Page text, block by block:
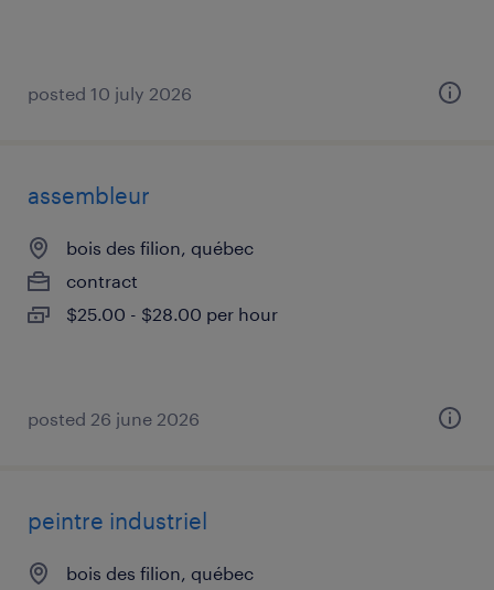
posted 10 july 2026
assembleur
bois des filion, québec
contract
$25.00 - $28.00 per hour
posted 26 june 2026
peintre industriel
bois des filion, québec